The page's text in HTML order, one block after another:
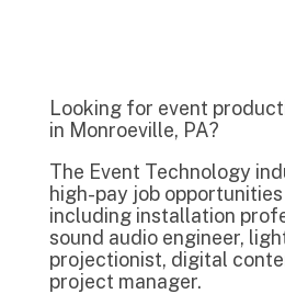
Looking for event
in Monroeville, PA?
The Event Technology
high-pay job
including installation
sound audio engineer,
projectionist, digital
project manager.